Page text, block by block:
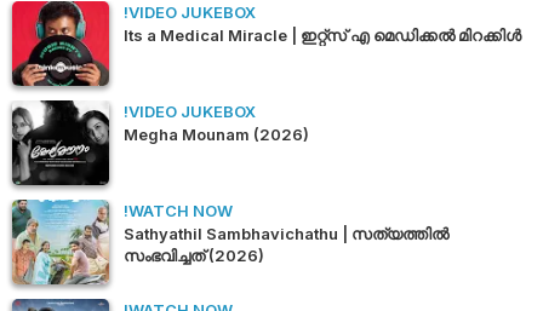
!VIDEO JUKEBOX
Its a Medical Miracle | ഇറ്റ്സ് എ മെഡിക്കൽ മിറക്കിൾ
!VIDEO JUKEBOX
Megha Mounam (2026)
!WATCH NOW
Sathyathil Sambhavichathu | സത്യത്തിൽ
സംഭവിച്ചത് (2026)